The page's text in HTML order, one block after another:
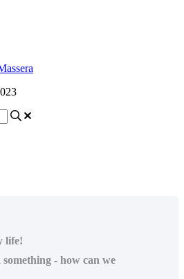
life!
- how can we